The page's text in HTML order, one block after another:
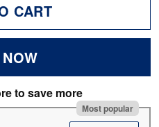
CART
to save more
Most popular